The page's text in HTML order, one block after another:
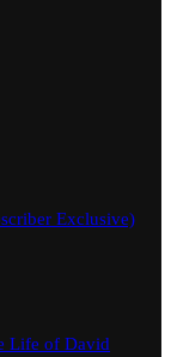
Exclusive)
Life of David